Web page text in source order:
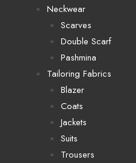
Neckwear
Scarves
Double Scarf
Pashmina
Tailoring Fabrics
Blazer
Coats
Jackets
Suits
Trousers